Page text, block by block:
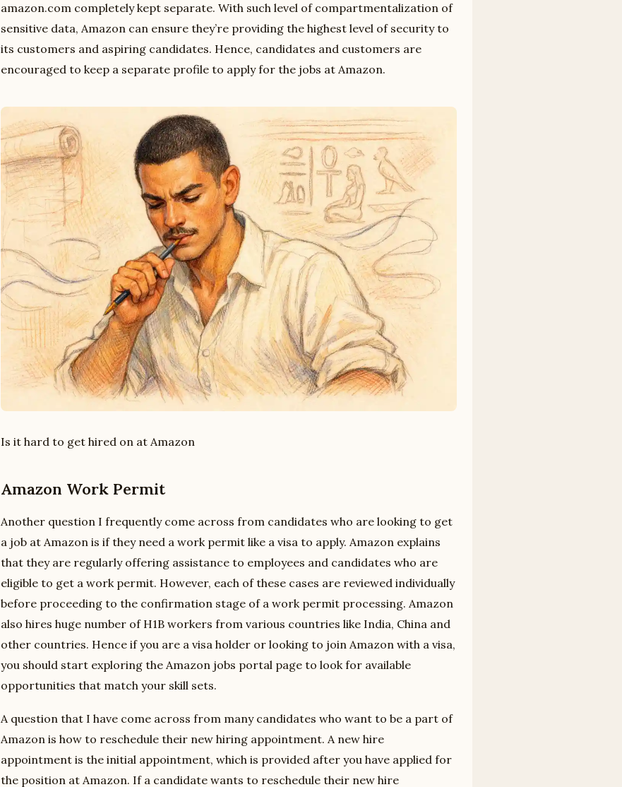
amazon.com completely kept separate. With such level of compartmentalization of
sensitive data, Amazon can ensure they’re providing the highest level of security to
its customers and aspiring candidates. Hence, candidates and customers are
encouraged to keep a separate profile to apply for the jobs at Amazon.
Is it hard to get hired on at Amazon
Amazon Work Permit
Another question I frequently come across from candidates who are looking to get
a job at Amazon is if they need a work permit like a visa to apply. Amazon explains
that they are regularly offering assistance to employees and candidates who are
eligible to get a work permit. However, each of these cases are reviewed individually
before proceeding to the confirmation stage of a work permit processing. Amazon
also hires huge number of H1B workers from various countries like India, China and
other countries. Hence if you are a visa holder or looking to join Amazon with a visa,
you should start exploring the Amazon jobs portal page to look for available
opportunities that match your skill sets.
A question that I have come across from many candidates who want to be a part of
Amazon is how to reschedule their new hiring appointment. A new hire
appointment is the initial appointment, which is provided after you have applied for
the position at Amazon. If a candidate wants to reschedule their new hire